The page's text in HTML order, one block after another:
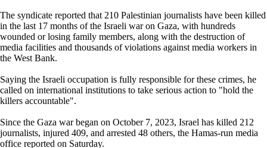
The syndicate reported that 210 Palestinian journalists have been killed
in the last 17 months of the Israeli war on Gaza, with hundreds
wounded or losing family members, along with the destruction of
media facilities and thousands of violations against media workers in
the West Bank.
Saying the Israeli occupation is fully responsible for these crimes, he
called on international institutions to take serious action to "hold the
killers accountable".
Since the Gaza war began on October 7, 2023, Israel has killed 212
journalists, injured 409, and arrested 48 others, the Hamas-run media
office reported on Saturday.